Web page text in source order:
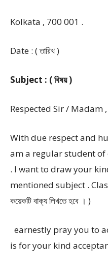
Kolkata , 700 001 .
Date : ( তারিখ )
Subject : ( বিষয় )
Respected Sir / Madam ,
With due respect and
am a regular student
. I want to draw your
mentioned subject . Class
কয়েকটি বাক্য লিখতে হবে । )
earnestly pray you to
is for your kind